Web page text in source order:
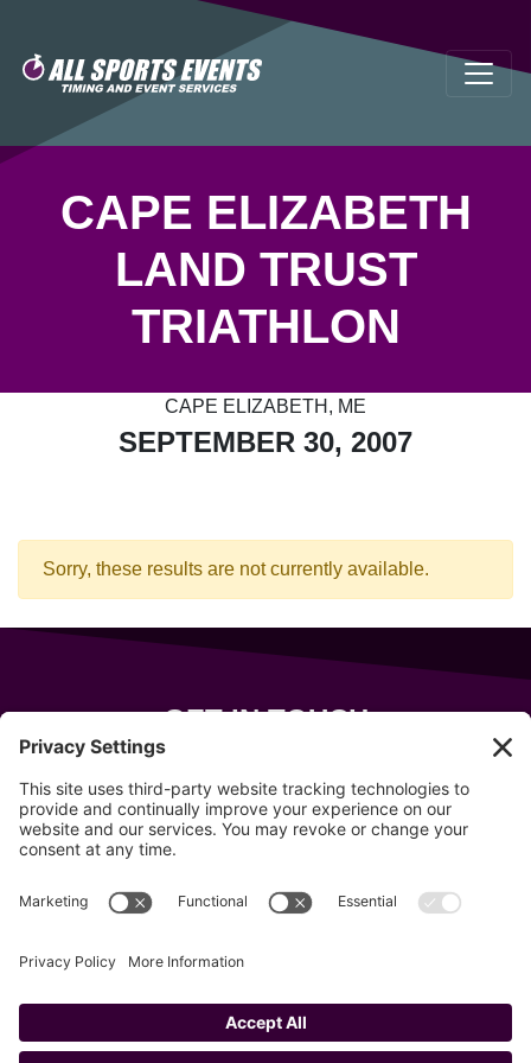
CAPE ELIZABETH
LAND TRUST
TRIATHLON
CAPE ELIZABETH, ME
SEPTEMBER 30, 2007
Sorry, these results are not currently available.
GET IN TOUCH
Wells, Maine 04090
207-319-7316